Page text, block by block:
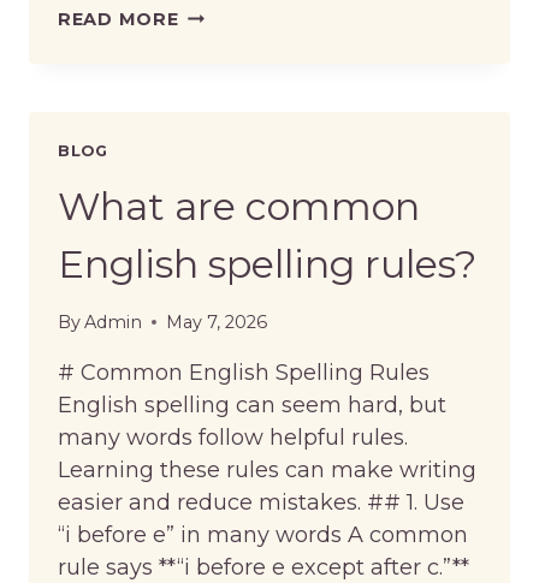
READ MOREWHAT
BLOG
What are common
English spelling rules?
ByAdmin May 7, 2026
# Common English Spelling Rules
English spelling can seem hard, but
many words follow helpful rules.
Learning these rules can make writing
easier and reduce mistakes. ## 1. Use
“i before e” in many words A common
rule says **“i before e except after c.”**